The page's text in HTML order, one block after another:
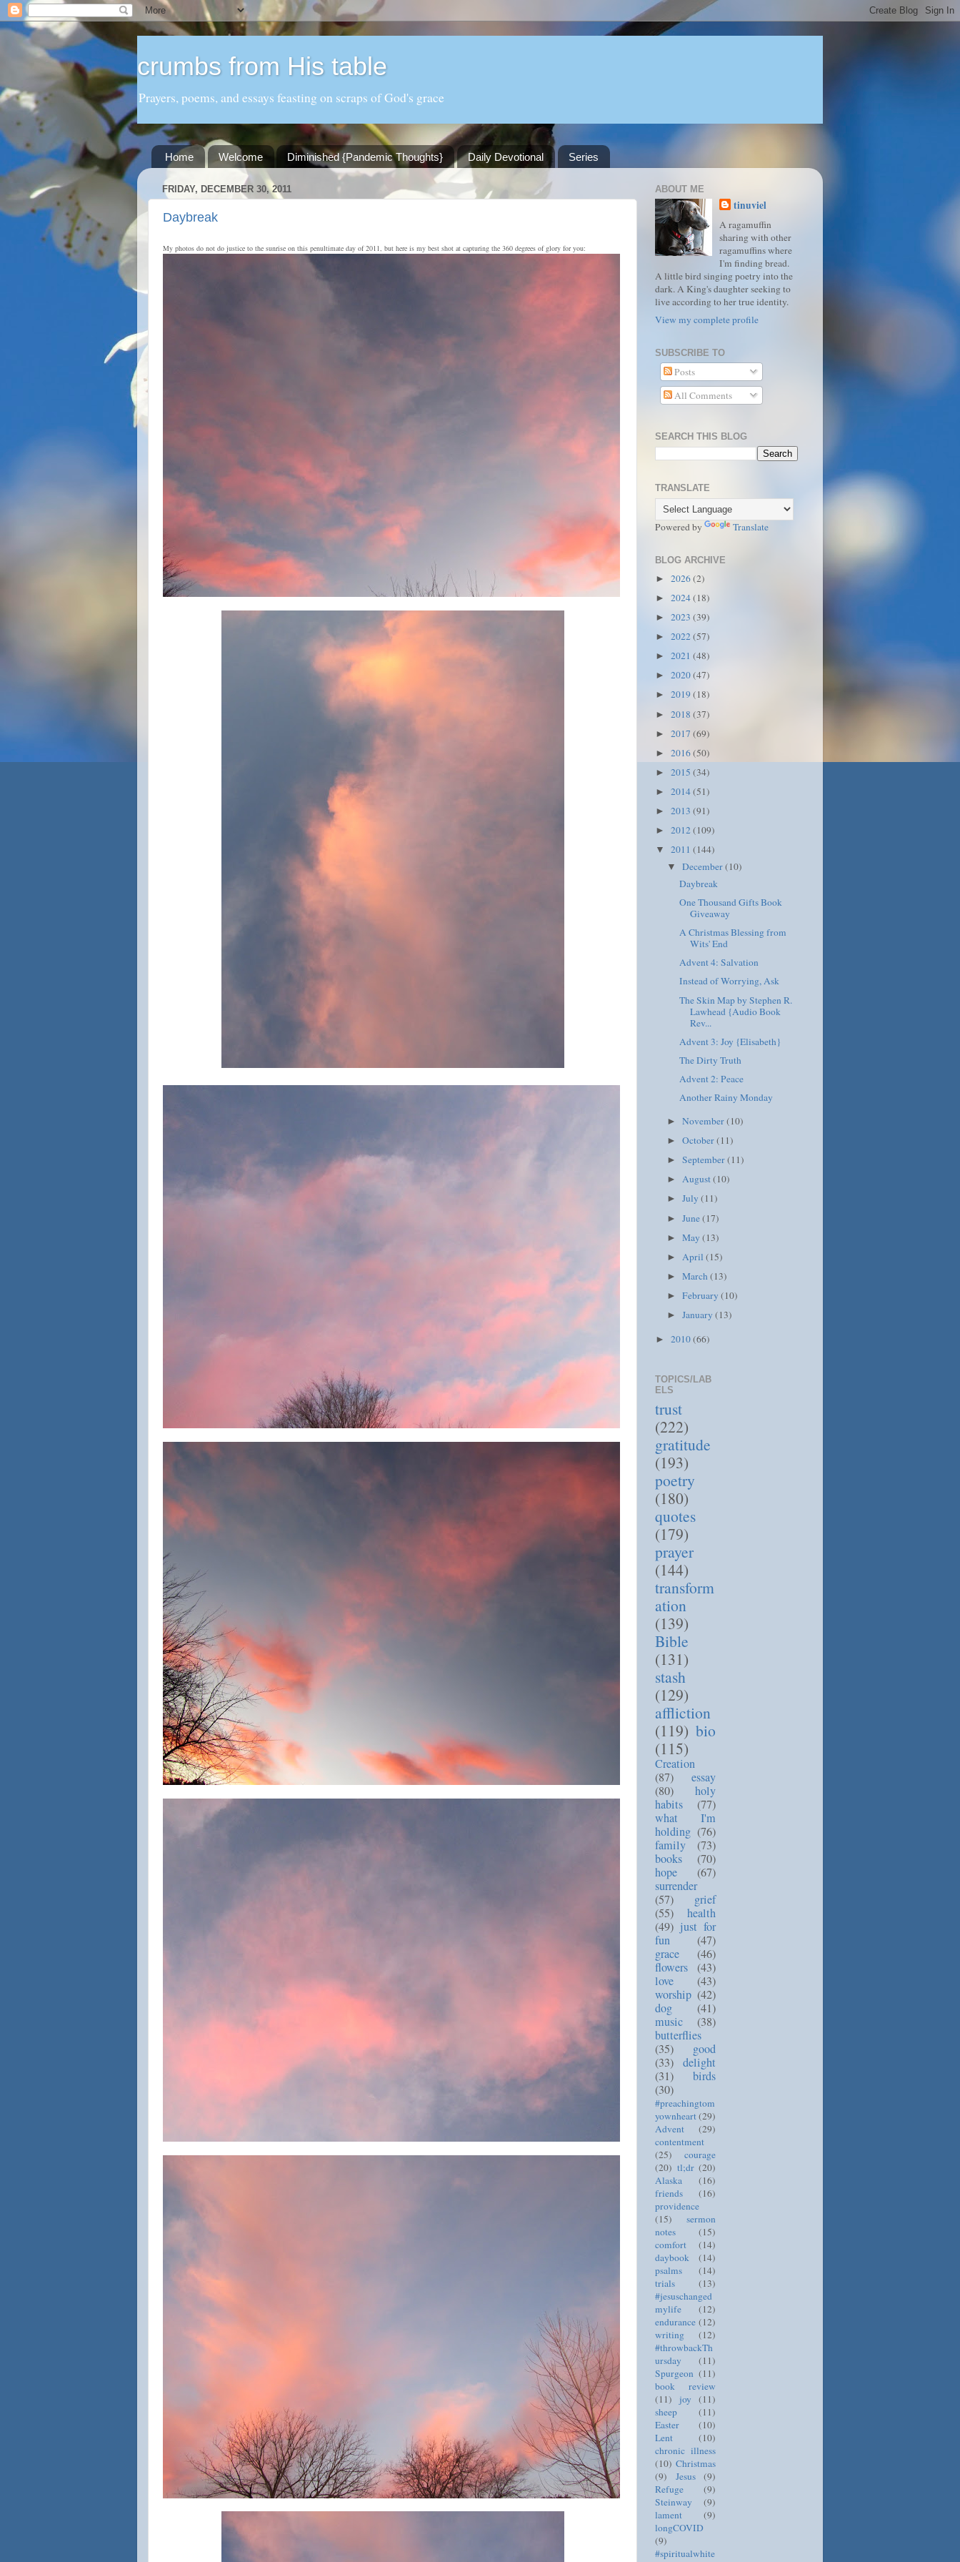
crumbs from His table
Prayers, poems, and essays feasting on scraps of God's grace
Home Welcome Diminished {Pandemic Thoughts} Daily Devotional Series
FRIDAY, DECEMBER 30, 2011
Daybreak
My photos do not do justice to the sunrise on this penultimate day of 2011, but here is my best shot at capturing the 360 degrees of glory for you:
ABOUT ME
tinuviel
A ragamuffin
sharing with other
ragamuffins where
I'm finding bread.
A little bird singing poetry into the
dark. A King's daughter seeking to
live according to her true identity.
View my complete profile
SUBSCRIBE TO
Posts
All Comments
SEARCH THIS BLOG
TRANSLATE
Powered by Translate
BLOG ARCHIVE
► 2026(2)
► 2024(18)
► 2023 (39)
► 2022(57)
► 2021 (48)
► 2020(47)
► 2019 (18)
► 2018 (37)
► 2017 (69)
► 2016(50)
► 2015 (34)
► 2014(51)
► 2013 (91)
► 2012(109)
▼ 2011 (144)
▼December(10)
Daybreak
One Thousand Gifts Book
Giveaway
A Christmas Blessing from
Wits' End
Advent 4: Salvation
Instead of Worrying, Ask
The Skin Map by Stephen R.
Lawhead {Audio Book
Rev...
Advent 3: Joy {Elisabeth}
The Dirty Truth
Advent 2: Peace
Another Rainy Monday
►November(10)
►October(11)
►September(11)
►August(10)
►July(11)
►June(17)
►May(13)
► April(15)
►March(13)
►February(10)
►January(13)
► 2010(66)
TOPICS/LAB
ELS
trust
(222)
gratitude
(193)
poetry
(180)
quotes
(179)
prayer
(144)
transform
ation
(139)
Bible
(131)
stash
(129)
affliction
(119) bio
(115)
Creation
(87)
essay
(80)
holy
habits
(77)
what I'm
holding (76)
family
(73)
books
(70)
hope
(67)
surrender
(57)
grief
(55)
health
(49) just for
fun
(47)
grace
(46)
flowers (43)
love
(43)
worship (42)
dog
(41)
music
(38)
butterflies
(35)
good
(33) delight
(31)
birds
(30)
#preachingtom
yownheart(29)
Advent
(29)
contentment
(25)
courage
(20) tl;dr (20)
Alaska
(16)
friends
(16)
providence
(15)
sermon
notes
(15)
comfort
(14)
daybook
(14)
psalms
(14)
trials
(13)
#jesuschanged
mylife
(12)
endurance (12)
writing
(12)
#throwbackTh
ursday
(11)
Spurgeon (11)
book review
(11)
joy
(11)
sheep
(11)
Easter
(10)
Lent
(10)
chronic illness
(10) Christmas
(9)
Jesus
(9)
Refuge
(9)
Steinway
(9)
lament
(9)
longCOVID
(9)
#spiritualwhite